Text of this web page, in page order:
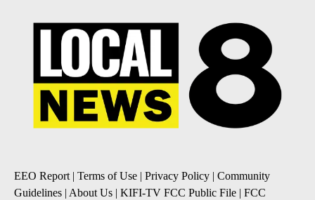
EEO Report| Terms of Use | Privacy Policy | Community
Guidelines | About Us | KIFI-TV FCC Public File | FCC